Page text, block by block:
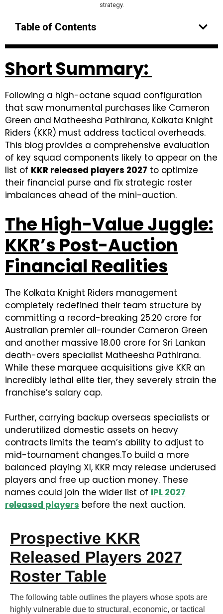
strategy.
Table of Contents
Short Summary:
Following a high-octane squad configuration
that saw monumental purchases like Cameron
Green and Matheesha Pathirana, Kolkata Knight
Riders (KKR) must address tactical overheads.
This blog provides a comprehensive evaluation
of key squad components likely to appear on the
list of KKR released players 2027 to optimize
their financial purse and fix strategic roster
imbalances ahead of the mini-auction.
The High-Value Juggle:
KKR’s Post-Auction
Financial Realities
The Kolkata Knight Riders management
completely redefined their team structure by
committing a record-breaking ₹25.20 crore for
Australian premier all-rounder Cameron Green
and another massive ₹18.00 crore for Sri Lankan
death-overs specialist Matheesha Pathirana.
While these marquee acquisitions give KKR an
incredibly lethal elite tier, they severely strain the
franchise’s salary cap.
Further, carrying backup overseas specialists or
underutilized domestic assets on heavy
contracts limits the team’s ability to adjust to
mid-tournament changes.To build a more
balanced playing XI, KKR may release underused
players and free up auction money. These
names could join the wider list of IPL 2027
released players before the next auction.
Prospective KKR
Released Players 2027
Roster Table
The following table outlines the players whose spots are
highly vulnerable due to structural, economic, or tactical